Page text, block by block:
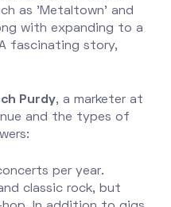
as 'Metaltown' and
with expanding to a
fascinating story,
Purdy, a marketer at
and the types of
per year.
classic rock, but